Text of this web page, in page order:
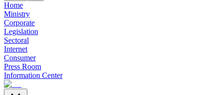
Home
Ministry
Corporate
Legislation
Sectoral
Internet
Consumer
Press Room
Information Center